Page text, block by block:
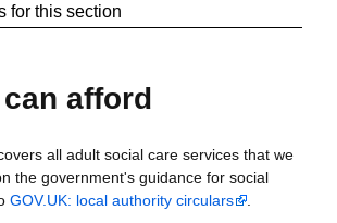
for this section
afford
all adult social care services that we
the government's guidance for social
GOV.UK: local authority circulars